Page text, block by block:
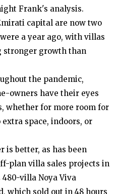
Frank's analysis.
capital are now two
a year ago, with villas
stronger growth than
the pandemic,
owners have their eyes
whether for more room for
extra space, indoors, or
is better, as has been
plan villa sales projects in
480-villa Noya Viva
which sold out in 48 hours